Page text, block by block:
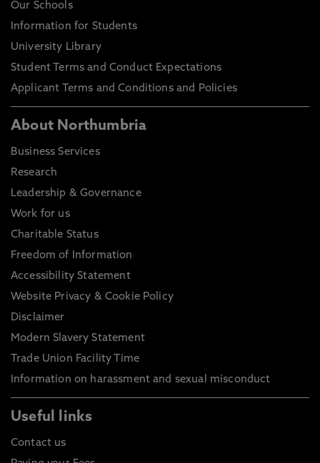
Our Schools
Information for Students
University Library
Student Terms and Conduct Expectations
Applicant Terms and Conditions and Policies
About Northumbria
Business Services
Research
Leadership & Governance
Work for us
Charitable Status
Freedom of Information
Accessibility Statement
Website Privacy & Cookie Policy
Disclaimer
Modern Slavery Statement
Trade Union Facility Time
Information on harassment and sexual misconduct
Useful links
Contact us